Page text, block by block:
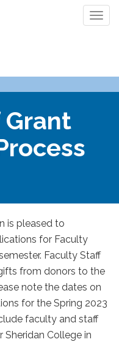
Grant
is pleased to
for Faculty
Faculty Staff
from donors to the
note the dates on
for the Spring 2023
faculty and staff
College in